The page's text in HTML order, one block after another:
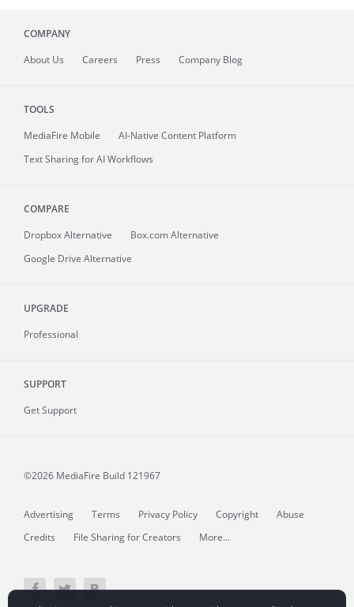
COMPANY
About Us Careers Press Company Blog
TOOLS
MediaFire Mobile
AI-Native Content Platform
Text Sharing for AI Workflows
COMPARE
Dropbox Alternative
Box.com Alternative
Google Drive Alternative
UPGRADE
Professional
SUPPORT
Get Support
©2026 MediaFire Build 121967
Advertising Terms Privacy Policy Copyright
Abuse
Credits
File Sharing for Creators More...